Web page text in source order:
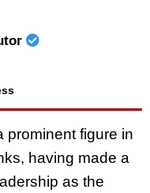
prominent figure in
having made a
as the